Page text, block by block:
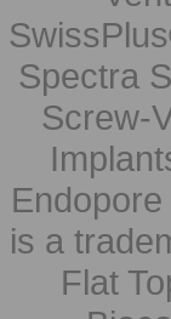
Spectra
Screw-
is a
Flat